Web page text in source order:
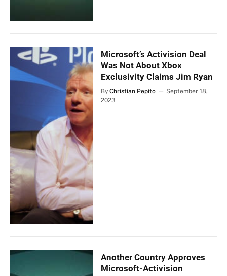
Microsoft’s Activision Deal
Was Not About Xbox
Exclusivity Claims Jim Ryan
By Christian Pepito
September 18,
2023
Another Country Approves
Microsoft-Activision